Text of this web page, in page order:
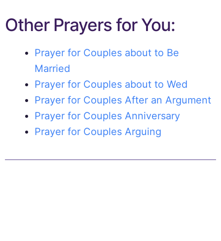
Other Prayers for You:
Prayer for Couples about to Be
Married
Prayer for Couples about to Wed
Prayer for Couples After an Argument
Prayer for Couples Anniversary
Prayer for Couples Arguing